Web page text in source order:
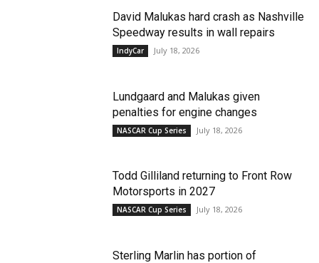
David Malukas hard crash as Nashville
Speedway results in wall repairs
IndyCar July 18, 2026
Lundgaard and Malukas given
penalties for engine changes
NASCAR Cup Series July 18, 2026
Todd Gilliland returning to Front Row
Motorsports in 2027
NASCAR Cup Series July 18, 2026
Sterling Marlin has portion of